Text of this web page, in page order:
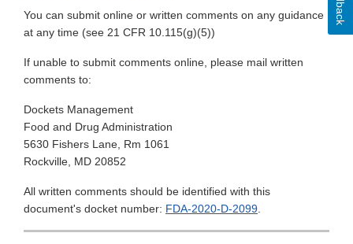
You can submit online or written comments on any guidance
at any time (see 21 CFR 10.115(g)(5))
If unable to submit comments online, please mail written
comments to:
Dockets Management
Food and Drug Administration
5630 Fishers Lane, Rm 1061
Rockville, MD 20852
All written comments should be identified with this
document's docket number: FDA-2020-D-2099.